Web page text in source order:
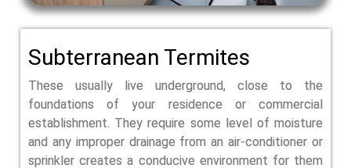
Subterranean Termites
These usually live underground, close to the
foundations of your residence or commercial
establishment. They require some level of moisture
and any improper drainage from an air-conditioner or
sprinkler creates a conducive environment for them